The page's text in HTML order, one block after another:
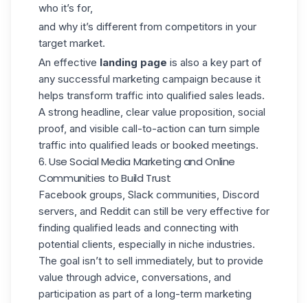
who it’s for,
and why it’s different from competitors in your
target market.
An effective landing page is also a key part of
any successful marketing campaign because it
helps transform traffic into qualified sales leads.
A strong headline, clear value proposition, social
proof, and visible call-to-action can turn simple
traffic into qualified leads or booked meetings.
6. Use Social Media Marketing and Online
Communities to Build Trust
Facebook groups, Slack communities, Discord
servers, and Reddit can still be very effective for
finding qualified leads and connecting with
potential clients, especially in niche industries.
The goal isn’t to sell immediately, but to provide
value through advice, conversations, and
participation as part of a long-term marketing